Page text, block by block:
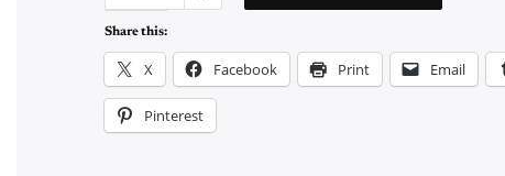
o
n
P
e
p
e
q
Share this:
X Facebook Print Email
Pinterest